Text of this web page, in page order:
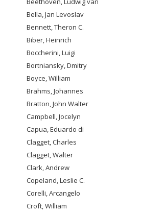
Bella, Jan Levoslav
Bennett, Theron C.
Biber, Heinrich
Boccherini, Luigi
Bortniansky, Dmitry
Boyce, William
Brahms, Johannes
Bratton, John Walter
Campbell, Jocelyn
Capua, Eduardo di
Clagget, Charles
Clagget, Walter
Clark, Andrew
Copeland, Leslie C.
Corelli, Arcangelo
Croft, William